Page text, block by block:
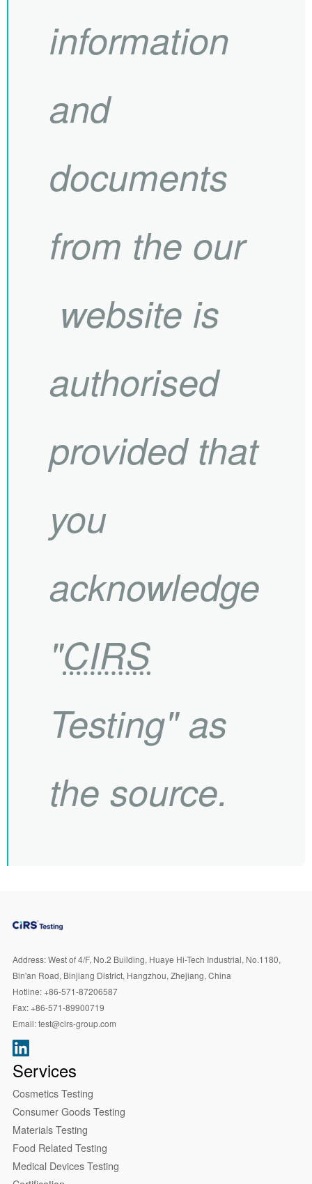
information
and
documents
from the our
website is
authorised
provided that
you
acknowledge
"CIRS
Testing" as
the source.
Address:West of 4/F, No.2 Building, Huaye Hi-Tech Industrial, No.1180,
Bin'an Road, Binjiang District, Hangzhou, Zhejiang, China
Hotline:+86-571-87206587
Fax:+86-571-89900719
Email:test@cirs-group.com
Services
Cosmetics Testing
Consumer Goods Testing
Materials Testing
Food Related Testing
Medical Devices Testing